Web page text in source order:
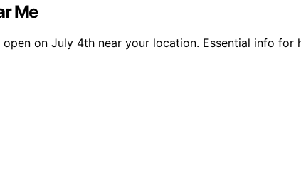
Me
on July 4th near your location. Essential info